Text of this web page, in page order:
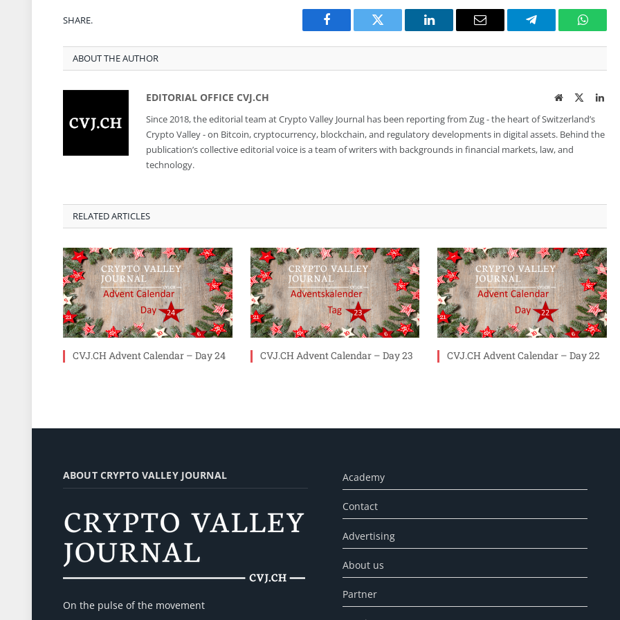
SHARE.
Facebook Twitter LinkedIn Email Telegram
ABOUT THE AUTHOR
EDITORIAL OFFICE CVJ.CH WebsiteTwitter
Since 2018, the editorial team at Crypto Valley Journal has been reporting from Zug - the heart of Switzerland’s
Crypto Valley - on Bitcoin, cryptocurrency, blockchain, and regulatory developments in digital assets. Behind the
publication’s collective editorial voice is a team of writers with backgrounds in financial markets, law, and
technology.
RELATED ARTICLES
CVJ.CH Advent Calendar – Day 24 CVJ.CH Advent Calendar – Day 23 CVJ.CH Advent Calendar – Day 22
ABOUT CRYPTO VALLEY JOURNAL
On the pulse of the movement
Academy
Contact
Advertising
About us
Partner